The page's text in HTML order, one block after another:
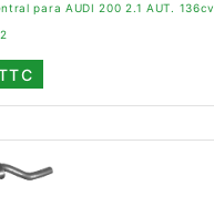
para AUDI 200 2.1 AUT. 136cv